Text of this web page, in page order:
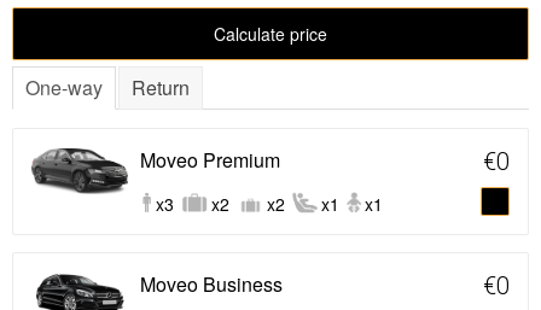
Calculate price
One-way Return
Moveo Premium
x3 x2 x2 x1 x1
€0
Moveo Business €0